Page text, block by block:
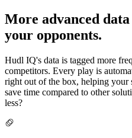
More advanced
your opponents.
Hudl IQ's data is tagged more
competitors. Every play is
right out of the box, helping your
save time compared to other
less?